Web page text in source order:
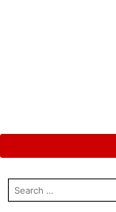
search
for: